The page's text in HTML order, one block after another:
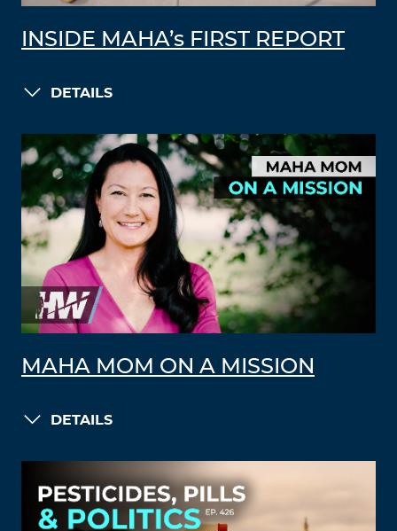
INSIDE MAHA’s FIRST REPORT
DETAILS
MAHA MOM ON A MISSION
DETAILS